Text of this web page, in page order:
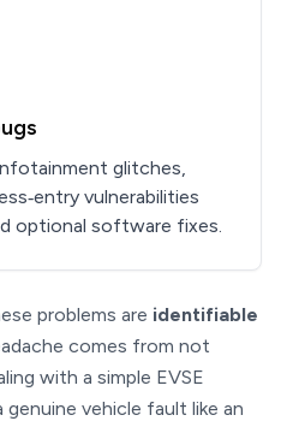
glitches,
vulnerabilities
optional software fixes.
problems are identifiable
comes from not
with a simple EVSE
vehicle fault like an